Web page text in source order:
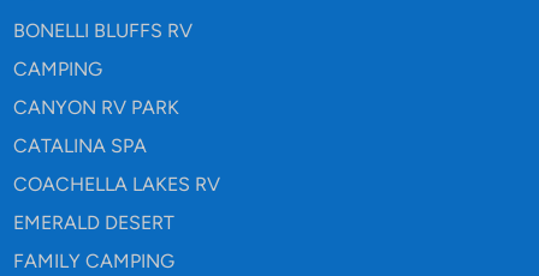
BONELLI BLUFFS RV
CAMPING
CANYON RV PARK
CATALINA SPA
COACHELLA LAKES RV
EMERALD DESERT
FAMILY CAMPING